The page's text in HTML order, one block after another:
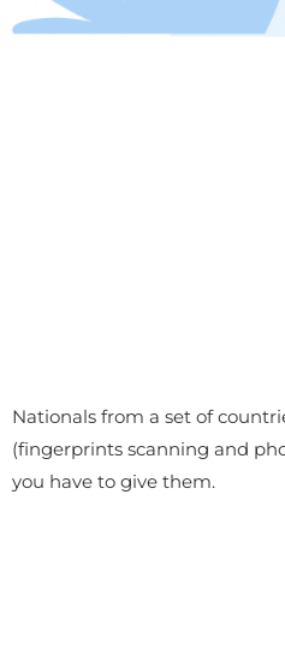
Nationals from a set of
(fingerprints scanning and
you have to give them.